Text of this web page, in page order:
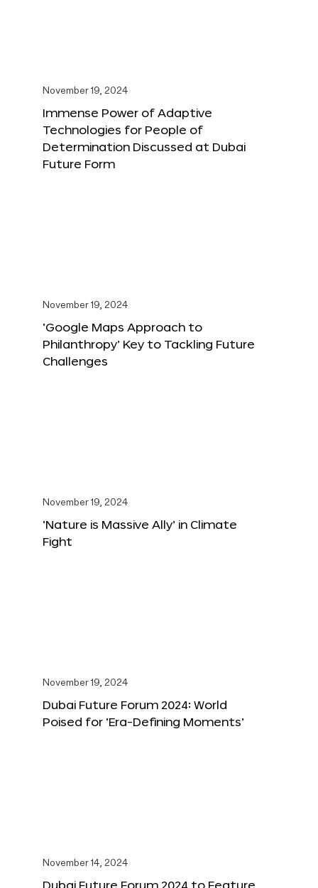
November 19, 2024
Immense Power of Adaptive
Technologies for People of
Determination Discussed at Dubai
Future Form
November 19, 2024
‘Google Maps Approach to
Philanthropy’ Key to Tackling Future
Challenges
November 19, 2024
‘Nature is Massive Ally’ in Climate
Fight
November 19, 2024
Dubai Future Forum 2024: World
Poised for ‘Era-Defining Moments’
November 14, 2024
Dubai Future Forum 2024 to Feature